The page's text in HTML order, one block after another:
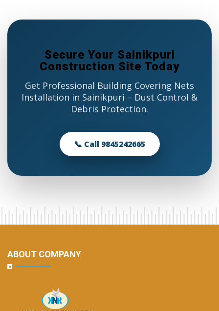
Secure Your Sainikpuri
Construction Site Today
Get Professional Building Covering Nets
Installation in Sainikpuri – Dust Control &
Debris Protection.
📞 Call 9845242665
ABOUT COMPANY